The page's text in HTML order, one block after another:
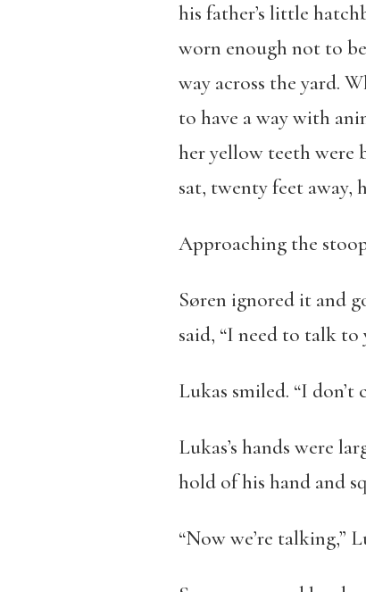
his father’s little
worn enough not to
way across the yard.
to have a way with
her yellow teeth were
sat, twenty feet away,
Approaching the
Søren ignored it and
said, “I need to talk to
Lukas smiled. “I don’t
Lukas’s hands were
hold of his hand and
“Now we’re talking,”